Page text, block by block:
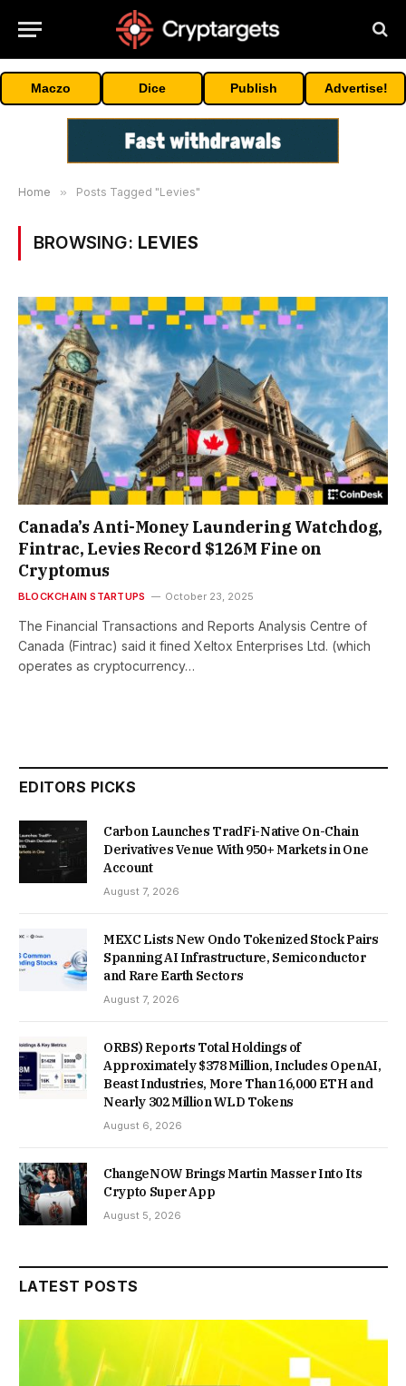
Maczo Dice Publish Advertise!
Home » Posts Tagged "Levies"
BROWSING: LEVIES
Canada’s Anti-Money Laundering Watchdog,
Fintrac, Levies Record $126M Fine on
Cryptomus
BLOCKCHAIN STARTUPS October 23, 2025
The Financial Transactions and Reports Analysis Centre of
Canada (Fintrac) said it fined Xeltox Enterprises Ltd. (which
operates as cryptocurrency…
EDITORS PICKS
Carbon Launches TradFi-Native On-Chain
Derivatives Venue With 950+ Markets in One
Account
August 7, 2026
MEXC Lists New Ondo Tokenized Stock Pairs
Spanning AI Infrastructure, Semiconductor
and Rare Earth Sectors
August 7, 2026
ORBS) Reports Total Holdings of
Approximately $378 Million, Includes OpenAI,
Beast Industries, More Than 16,000 ETH and
Nearly 302 Million WLD Tokens
August 6, 2026
ChangeNOW Brings Martin Masser Into Its
Crypto Super App
August 5, 2026
LATEST POSTS